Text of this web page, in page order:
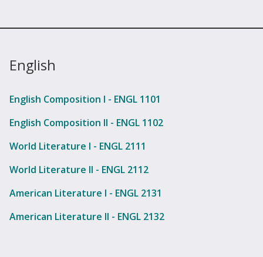
English
English Composition I - ENGL 1101
English Composition II - ENGL 1102
World Literature I - ENGL 2111
World Literature II - ENGL 2112
American Literature I - ENGL 2131
American Literature II - ENGL 2132